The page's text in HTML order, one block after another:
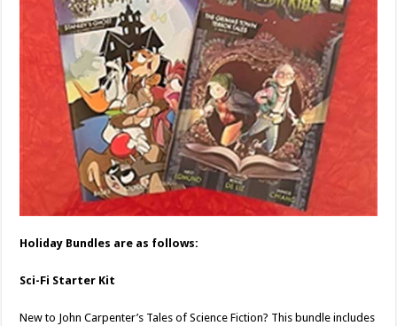
Holiday Bundles are as follows:
Sci-Fi Starter Kit
New to John Carpenter’s Tales of Science Fiction? This bundle includes